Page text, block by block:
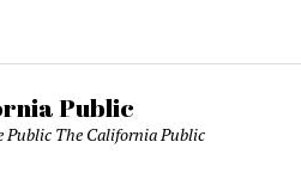
Public
Public The California Public